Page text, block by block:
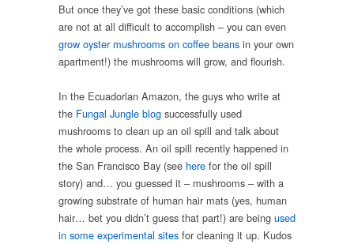
But once they’ve got these basic conditions (which
are not at all difficult to accomplish – you can even
grow oyster mushrooms on coffee beans in your own
apartment!) the mushrooms will grow, and flourish.
In the Ecuadorian Amazon, the guys who write at
the Fungal Jungle blog successfully used
mushrooms to clean up an oil spill and talk about
the whole process. An oil spill recently happened in
the San Francisco Bay (see here for the oil spill
story) and… you guessed it – mushrooms – with a
growing substrate of human hair mats (yes, human
hair… bet you didn’t guess that part!) are being used
in some experimental sites for cleaning it up. Kudos